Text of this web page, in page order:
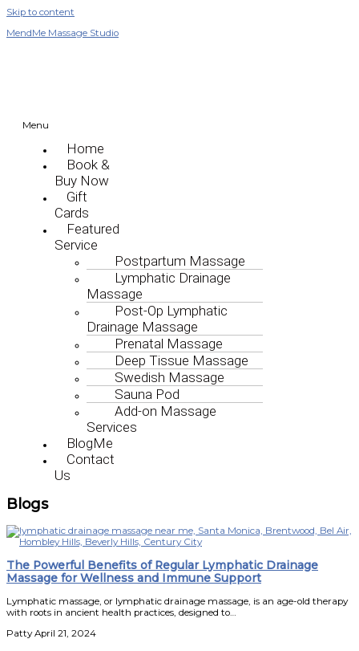
Skip to content
MendMe Massage Studio
Menu
Home
Book &
Buy Now
Gift
Cards
Featured
Service
Postpartum Massage
Lymphatic Drainage
Massage
Post-Op Lymphatic
Drainage Massage
Prenatal Massage
Deep Tissue Massage
Swedish Massage
Sauna Pod
Add-on Massage
Services
BlogMe
Contact
Us
Blogs
The Powerful Benefits of Regular Lymphatic Drainage
Massage for Wellness and Immune Support
Lymphatic massage, or lymphatic drainage massage, is an age-old therapy
with roots in ancient health practices, designed to…
PattyApril 21, 2024